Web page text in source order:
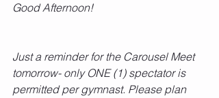
Good Afternoon!
Just a reminder for the Carousel Meet
tomorrow- only ONE (1) spectator is
permitted per gymnast. Please plan